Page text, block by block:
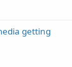
getting